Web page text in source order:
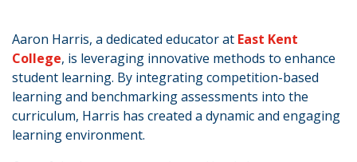
Aaron Harris, a dedicated educator at East Kent
College, is leveraging innovative methods to enhance
student learning. By integrating competition-based
learning and benchmarking assessments into the
curriculum, Harris has created a dynamic and engaging
learning environment.